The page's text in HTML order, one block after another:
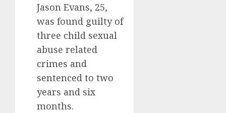
Jason Evans, 25,
was found guilty of
three child sexual
abuse related
crimes and
sentenced to two
years and six
months.